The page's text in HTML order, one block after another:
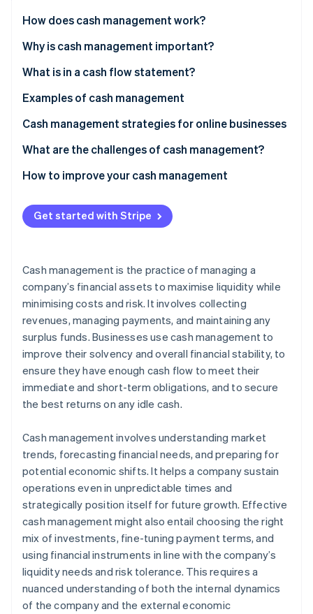
Carbon removal
Stripe Sessions 2026
Watch now
Stripe App Marketplace
How does cash management work?
Why is cash management important?
What is in a cash flow statement?
Operating activities
Investing activities
Financing activities
Examples of cash management
Example 1: Retail
Example 2: Manufacturing
Example 3: Professional services
Example 4: Technology
Example 5: Non-profits
Cash management strategies for online businesses
What are the challenges of cash management?
How to improve your cash management
Refine accounts receivable
Manage accounts payable
Reduce expenses
Build a cash reserve
Use technology
Get started with Stripe
Cash management is the practice of managing a
company’s financial assets to maximise liquidity while
minimising costs and risk. It involves collecting
revenues, managing payments, and maintaining any
surplus funds. Businesses use cash management to
improve their solvency and overall financial stability, to
ensure they have enough cash flow to meet their
immediate and short-term obligations, and to secure
the best returns on any idle cash.
Cash management involves understanding market
trends, forecasting financial needs, and preparing for
potential economic shifts. It helps a company sustain
operations even in unpredictable times and
strategically position itself for future growth. Effective
cash management might also entail choosing the right
mix of investments, fine-tuning payment terms, and
using financial instruments in line with the company’s
liquidity needs and risk tolerance. This requires a
nuanced understanding of both the internal dynamics
of the company and the external economic